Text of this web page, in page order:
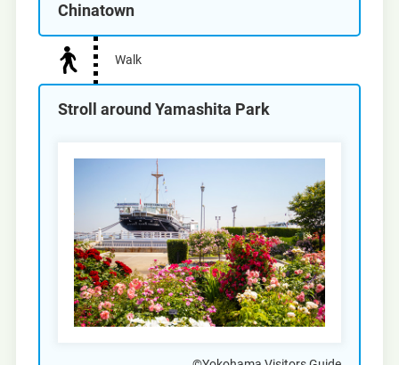
Chinatown
Walk
Stroll around Yamashita Park